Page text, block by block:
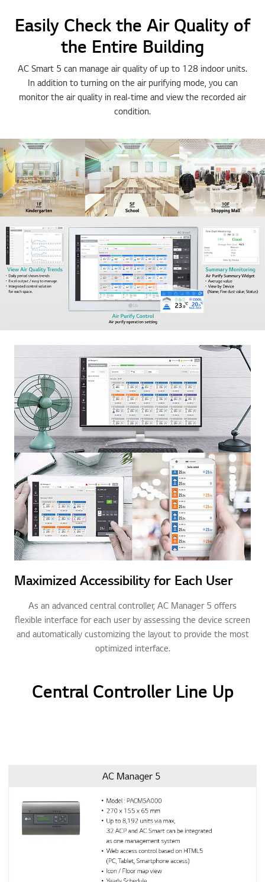
Easily Check the Air Quality of
the Entire Building
AC Smart 5 can manage air quality of up to 128 indoor units.
In addition to turning on the air purifying mode, you can
monitor the air quality in real-time and view the recorded air
condition.
Maximized Accessibility for Each User
As an advanced central controller, AC Manager 5 offers
flexible interface for each user by assessing the device screen
and automatically customizing the layout to provide the most
optimized interface.
Central Controller Line Up